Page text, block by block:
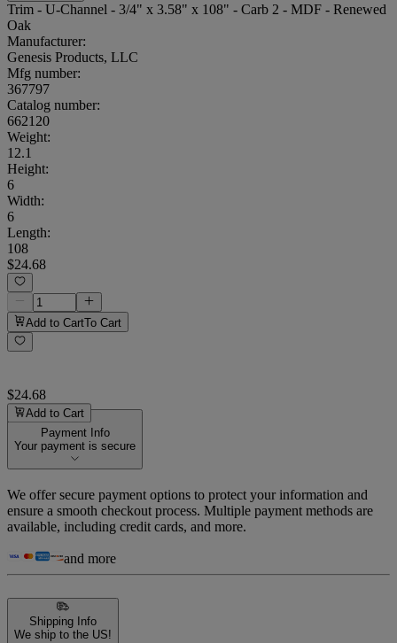
Trim - U-Channel - 3/4" x 3.58" x 108" - Carb 2 - MDF - Renewed
Oak
Manufacturer:
Genesis Products, LLC
Mfg number:
367797
Catalog number:
662120
Weight:
12.1
Height:
6
Width:
6
Length:
108
$24.68
Add to CartTo Cart
$24.68
Add to Cart
Payment Info
Your payment is secure
We offer secure payment options to protect your information and
ensure a smooth checkout process. Multiple payment methods are
available, including credit cards, and more.
and more
Shipping Info
We ship to the US!